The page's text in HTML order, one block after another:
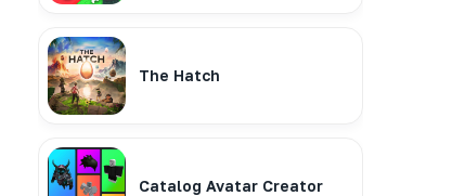
The Hatch
Catalog Avatar Creator